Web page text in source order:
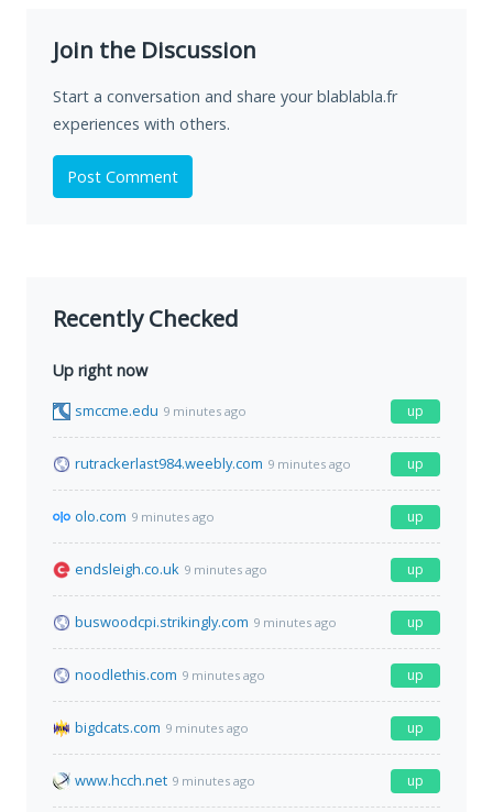
Join the Discussion
Start a conversation and share your blablabla.fr
experiences with others.
Post Comment
Recently Checked
Up right now
smccme.edu 9 minutes ago up
rutrackerlast984.weebly.com 9 minutes ago up
olo.com 9 minutes ago up
endsleigh.co.uk 9 minutes ago up
buswoodcpi.strikingly.com 9 minutes ago up
noodlethis.com 9 minutes ago up
bigdcats.com 9 minutes ago up
www.hcch.net 9 minutes ago up